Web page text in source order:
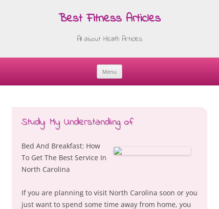
Best Fitness Articles
All about Health Articles
Menu
Skip
Study: My Understanding of
Bed And Breakfast: How
To Get The Best Service In
North Carolina
If you are planning to visit North Carolina soon or you
just want to spend some time away from home, you